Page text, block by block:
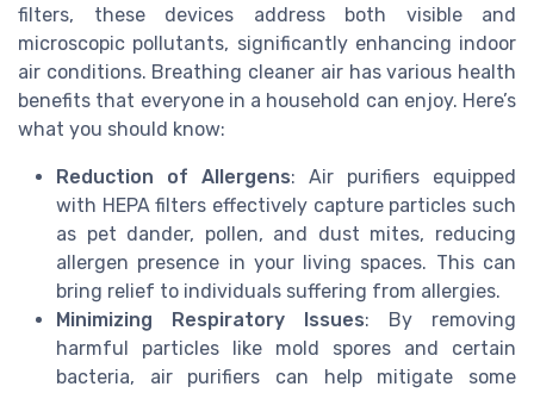
filters, these devices address both visible and
microscopic pollutants, significantly enhancing indoor
air conditions. Breathing cleaner air has various health
benefits that everyone in a household can enjoy. Here’s
what you should know:
Reduction of Allergens: Air purifiers equipped
with HEPA filters effectively capture particles such
as pet dander, pollen, and dust mites, reducing
allergen presence in your living spaces. This can
bring relief to individuals suffering from allergies.
Minimizing Respiratory Issues: By removing
harmful particles like mold spores and certain
bacteria, air purifiers can help mitigate some